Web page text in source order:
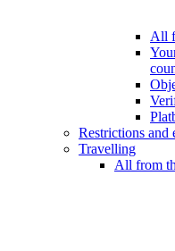
All
Restrictions and
Travelling
All from